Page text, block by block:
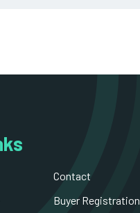
Contact
Buyer Registration